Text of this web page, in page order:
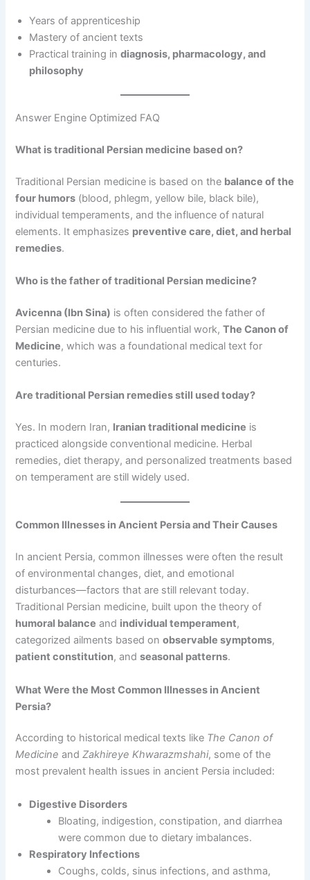
Years of apprenticeship
Mastery of ancient texts
Practical training indiagnosis, pharmacology, and
philosophy
Answer Engine Optimized FAQ
What is traditional Persian medicine based on?
Traditional Persian medicine is based on the balance of the
four humors (blood, phlegm, yellow bile, black bile),
individual temperaments, and the influence of natural
elements. It emphasizes preventive care, diet, and herbal
remedies.
Who is the father of traditional Persian medicine?
Avicenna (Ibn Sina) is often considered the father of
Persian medicine due to his influential work,The Canon of
Medicine, which was a foundational medical text for
centuries.
Are traditional Persian remedies still used today?
Yes. In modern Iran, Iranian traditional medicine is
practiced alongside conventional medicine. Herbal
remedies, diet therapy, and personalized treatments based
on temperament are still widely used.
Common Illnesses in Ancient Persia and Their Causes
In ancient Persia, common illnesses were often the result
of environmental changes, diet, and emotional
disturbances—factors that are still relevant today.
Traditional Persian medicine, built upon the theory of
humoral balance and individual temperament,
categorized ailments based onobservable symptoms,
patient constitution, andseasonal patterns.
What Were the Most Common Illnesses in Ancient
Persia?
According to historical medical texts like The Canon of
Medicine andZakhireye Khwarazmshahi, some of the
most prevalent health issues in ancient Persia included:
Digestive Disorders
Bloating, indigestion, constipation, and diarrhea
were common due to dietary imbalances.
Respiratory Infections
Coughs, colds, sinus infections, and asthma,